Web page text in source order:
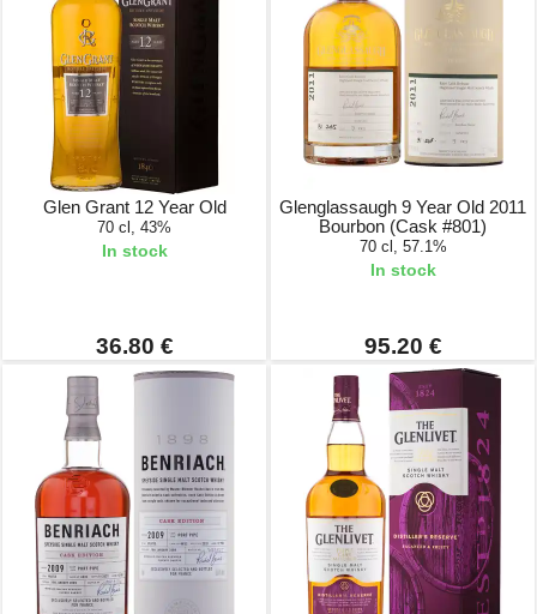
Glen Grant 12 Year Old
70 cl, 43%
In stock
36.80 €
Glenglassaugh 9 Year Old 2011
Bourbon (Cask #801)
70 cl, 57.1%
In stock
95.20 €